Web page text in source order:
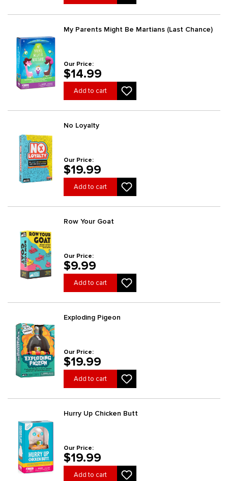
My Parents Might Be Martians (Last Chance)
Our Price:
$14.99
Add to cart
No Loyalty
Our Price:
$19.99
Add to cart
Row Your Goat
Our Price:
$9.99
Add to cart
Exploding Pigeon
Our Price:
$19.99
Add to cart
Hurry Up Chicken Butt
Our Price:
$19.99
Add to cart